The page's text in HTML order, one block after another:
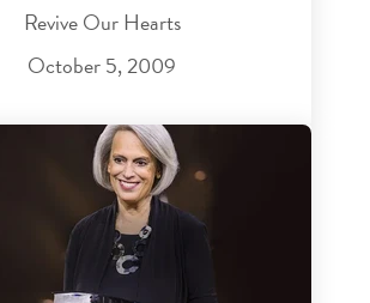
Revive Our Hearts
October 5, 2009